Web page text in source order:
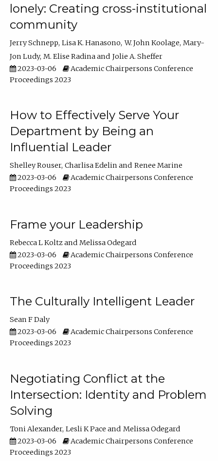
lonely: Creating cross-institutional
community
Jerry Schnepp Lisa K. Hanasono W. John Koolage Mary-
Jon Ludy M. Elise Radina
Jolie A. Sheffer
2023-03-06
Academic Chairpersons Conference
Proceedings 2023
How to Effectively Serve Your
Department by Being an
Influential Leader
Shelley Rouser Charlisa Edelin
Renee Marine
2023-03-06
Academic Chairpersons Conference
Proceedings 2023
Frame your Leadership
Rebecca L Koltz
Melissa Odegard
2023-03-06
Academic Chairpersons Conference
Proceedings 2023
The Culturally Intelligent Leader
Sean F Daly
2023-03-06
Academic Chairpersons Conference
Proceedings 2023
Negotiating Conflict at the
Intersection: Identity and Problem
Solving
Toni Alexander Lesli K Pace
Melissa Odegard
2023-03-06
Academic Chairpersons Conference
Proceedings 2023